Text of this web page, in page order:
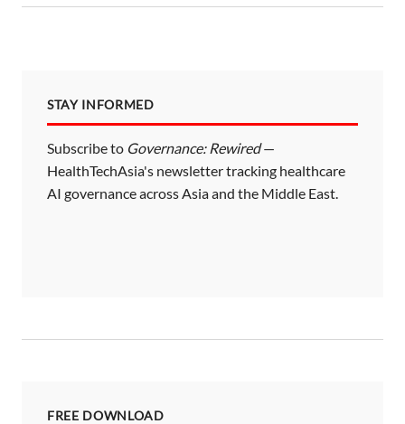
STAY INFORMED
Subscribe to Governance: Rewired—
HealthTechAsia's newsletter tracking healthcare
AI governance across Asia and the Middle East.
FREE DOWNLOAD